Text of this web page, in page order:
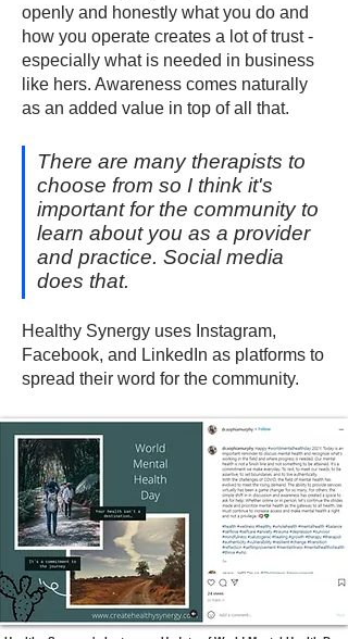
openly and honestly what you do and
how you operate creates a lot of trust -
especially what is needed in business
like hers. Awareness comes naturally
as an added value in top of all that.
There are many therapists to
choose from so I think it's
important for the community to
learn about you as a provider
and practice. Social media
does that.
Healthy Synergy uses Instagram,
Facebook, and LinkedIn as platforms to
spread their word for the community.